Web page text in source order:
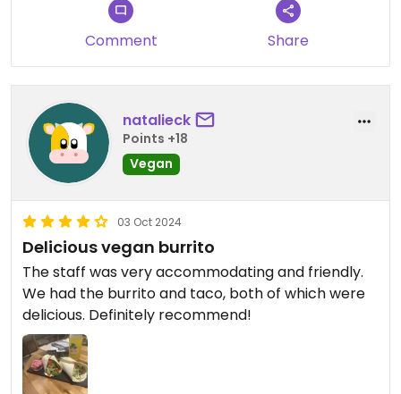
Comment Share
natalieck
Points +18
Vegan
03 Oct 2024
Delicious vegan burrito
The staff was very accommodating and friendly.
We had the burrito and taco, both of which were
delicious. Definitely recommend!